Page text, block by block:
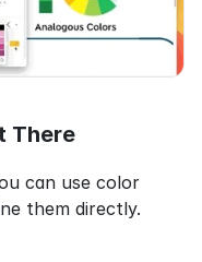
There
can use color
them directly.